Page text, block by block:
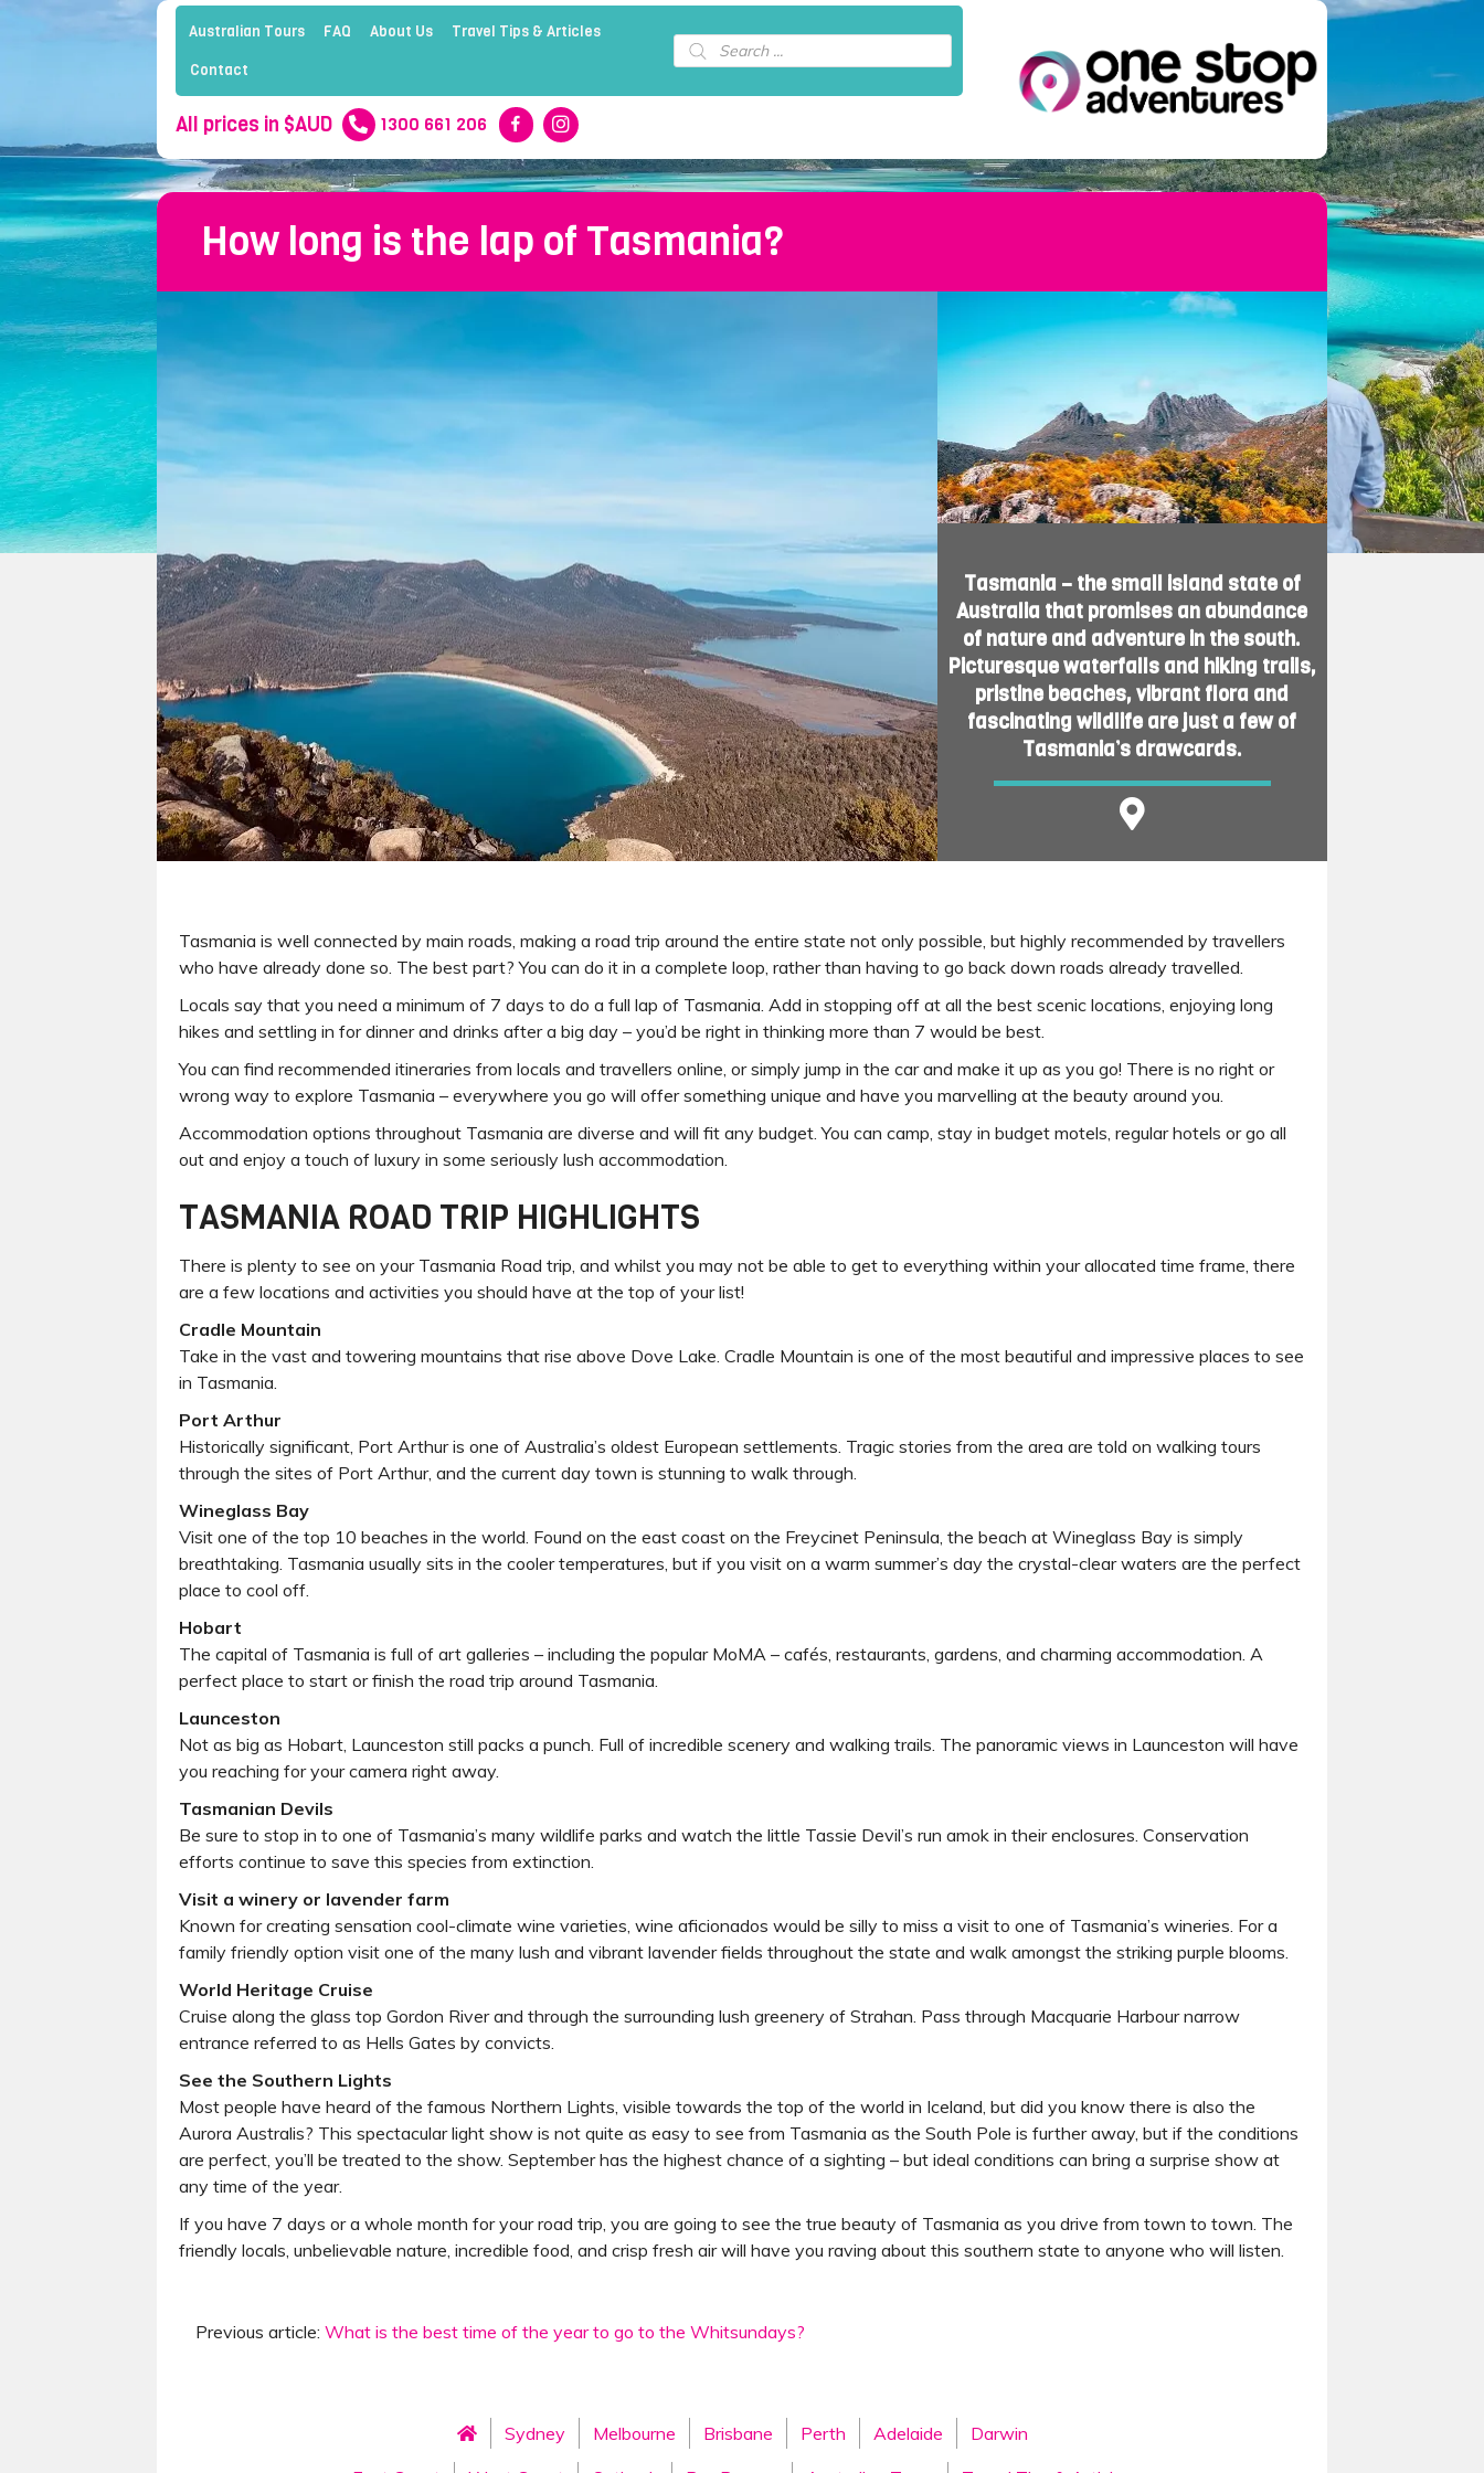
Australian Tours FAQ About Us Travel Tips & Articles
Contact
Products
search
All prices in $AUD 1300 661 206
How long is the lap of Tasmania?
Tasmania – the small island state of
Australia that promises an abundance
of nature and adventure in the south.
Picturesque waterfalls and hiking trails,
pristine beaches, vibrant flora and
fascinating wildlife are just a few of
Tasmania’s drawcards.
Tasmania is well connected by main roads, making a road trip around the entire state not only possible, but highly recommended by travellers
who have already done so. The best part? You can do it in a complete loop, rather than having to go back down roads already travelled.
Locals say that you need a minimum of 7 days to do a full lap of Tasmania. Add in stopping off at all the best scenic locations, enjoying long
hikes and settling in for dinner and drinks after a big day – you’d be right in thinking more than 7 would be best.
You can find recommended itineraries from locals and travellers online, or simply jump in the car and make it up as you go! There is no right or
wrong way to explore Tasmania – everywhere you go will offer something unique and have you marvelling at the beauty around you.
Accommodation options throughout Tasmania are diverse and will fit any budget. You can camp, stay in budget motels, regular hotels or go all
out and enjoy a touch of luxury in some seriously lush accommodation.
TASMANIA ROAD TRIP HIGHLIGHTS
There is plenty to see on your Tasmania Road trip, and whilst you may not be able to get to everything within your allocated time frame, there
are a few locations and activities you should have at the top of your list!
Cradle Mountain
Take in the vast and towering mountains that rise above Dove Lake. Cradle Mountain is one of the most beautiful and impressive places to see
in Tasmania.
Port Arthur
Historically significant, Port Arthur is one of Australia’s oldest European settlements. Tragic stories from the area are told on walking tours
through the sites of Port Arthur, and the current day town is stunning to walk through.
Wineglass Bay
Visit one of the top 10 beaches in the world. Found on the east coast on the Freycinet Peninsula, the beach at Wineglass Bay is simply
breathtaking. Tasmania usually sits in the cooler temperatures, but if you visit on a warm summer’s day the crystal-clear waters are the perfect
place to cool off.
Hobart
The capital of Tasmania is full of art galleries – including the popular MoMA – cafés, restaurants, gardens, and charming accommodation. A
perfect place to start or finish the road trip around Tasmania.
Launceston
Not as big as Hobart, Launceston still packs a punch. Full of incredible scenery and walking trails. The panoramic views in Launceston will have
you reaching for your camera right away.
Tasmanian Devils
Be sure to stop in to one of Tasmania’s many wildlife parks and watch the little Tassie Devil’s run amok in their enclosures. Conservation
efforts continue to save this species from extinction.
Visit a winery or lavender farm
Known for creating sensation cool-climate wine varieties, wine aficionados would be silly to miss a visit to one of Tasmania’s wineries. For a
family friendly option visit one of the many lush and vibrant lavender fields throughout the state and walk amongst the striking purple blooms.
World Heritage Cruise
Cruise along the glass top Gordon River and through the surrounding lush greenery of Strahan. Pass through Macquarie Harbour narrow
entrance referred to as Hells Gates by convicts.
See the Southern Lights
Most people have heard of the famous Northern Lights, visible towards the top of the world in Iceland, but did you know there is also the
Aurora Australis? This spectacular light show is not quite as easy to see from Tasmania as the South Pole is further away, but if the conditions
are perfect, you’ll be treated to the show. September has the highest chance of a sighting – but ideal conditions can bring a surprise show at
any time of the year.
If you have 7 days or a whole month for your road trip, you are going to see the true beauty of Tasmania as you drive from town to town. The
friendly locals, unbelievable nature, incredible food, and crisp fresh air will have you raving about this southern state to anyone who will listen.
Previous article: What is the best time of the year to go to the Whitsundays?
Sydney Melbourne Brisbane Perth Adelaide
Darwin